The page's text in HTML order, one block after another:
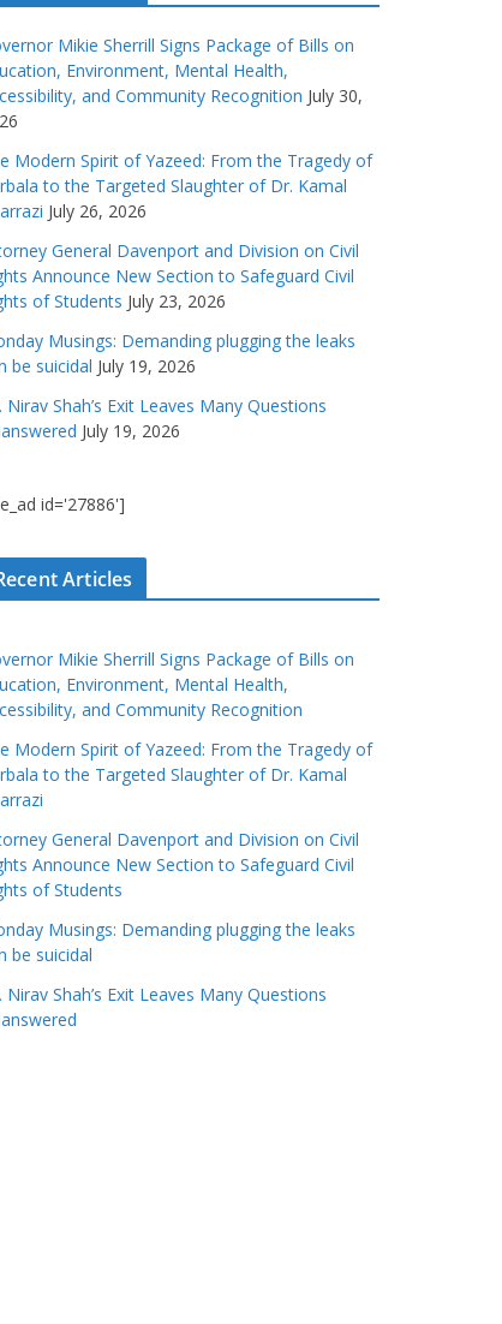
Mikie Sherrill Signs Package of Bills on
Environment, Mental Health,
and Community Recognition July 30,
Modern Spirit of Yazeed: From the Tragedy of
to the Targeted Slaughter of Dr. Kamal
July 26, 2026
General Davenport and Division on Civil
Announce New Section to Safeguard Civil
of Students July 23, 2026
Musings: Demanding plugging the leaks
be suicidal July 19, 2026
Nirav Shah’s Exit Leaves Many Questions
July 19, 2026
id='27886']
Articles
Mikie Sherrill Signs Package of Bills on
Environment, Mental Health,
and Community Recognition
Modern Spirit of Yazeed: From the Tragedy of
to the Targeted Slaughter of Dr. Kamal
General Davenport and Division on Civil
Announce New Section to Safeguard Civil
of Students
Musings: Demanding plugging the leaks
be suicidal
Nirav Shah’s Exit Leaves Many Questions